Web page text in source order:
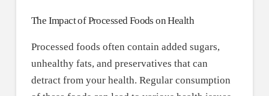
The Impact of Processed Foods on Health
Processed foods often contain added sugars,
unhealthy fats, and preservatives that can
detract from your health. Regular consumption